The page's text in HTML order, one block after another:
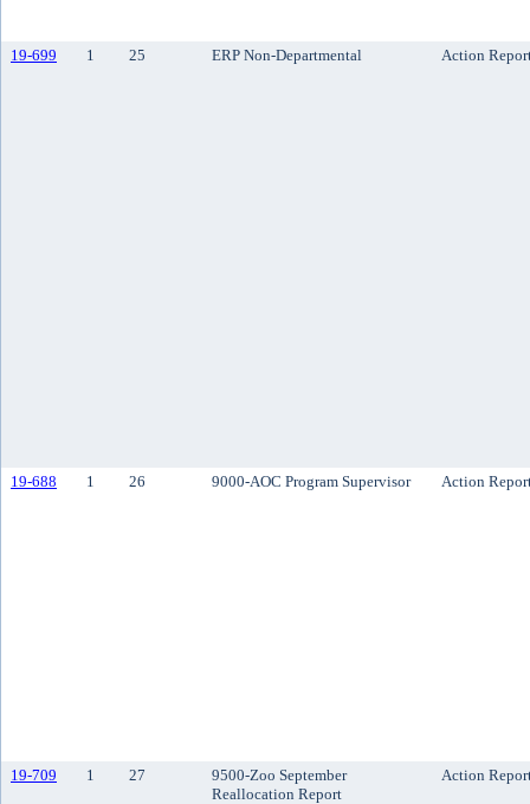
19-699 1 25 ERP Non-Departmental Action
19-688 1 26 9000-AOC Program Supervisor Action
19-709 1 27
9500-Zoo September
Reallocation Report
Action